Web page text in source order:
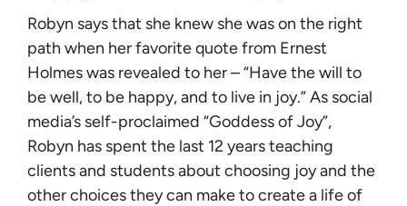
Robyn says that she knew she was on the right
path when her favorite quote from Ernest
Holmes was revealed to her – “Have the will to
be well, to be happy, and to live in joy.” As social
media’s self-proclaimed “Goddess of Joy”,
Robyn has spent the last 12 years teaching
clients and students about choosing joy and the
other choices they can make to create a life of